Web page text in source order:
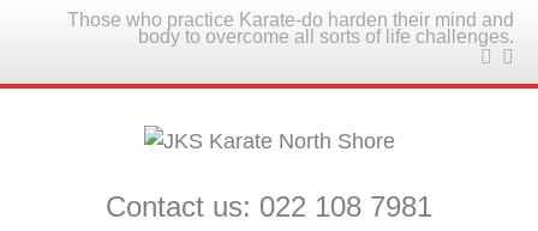
Those who practice Karate-do harden their mind and
body to overcome all sorts of life challenges.
Contact us: 022 108 7981